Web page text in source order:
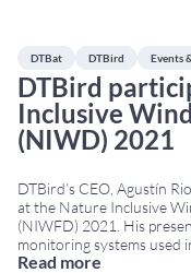
DTBat DTBird Events
DTBird
Inclusive
(NIWD) 2021
DTBird’s CEO, Agustín
at the Nature Inclusive
(NIWFD) 2021. His
monitoring systems used
technologies contribute
Read more